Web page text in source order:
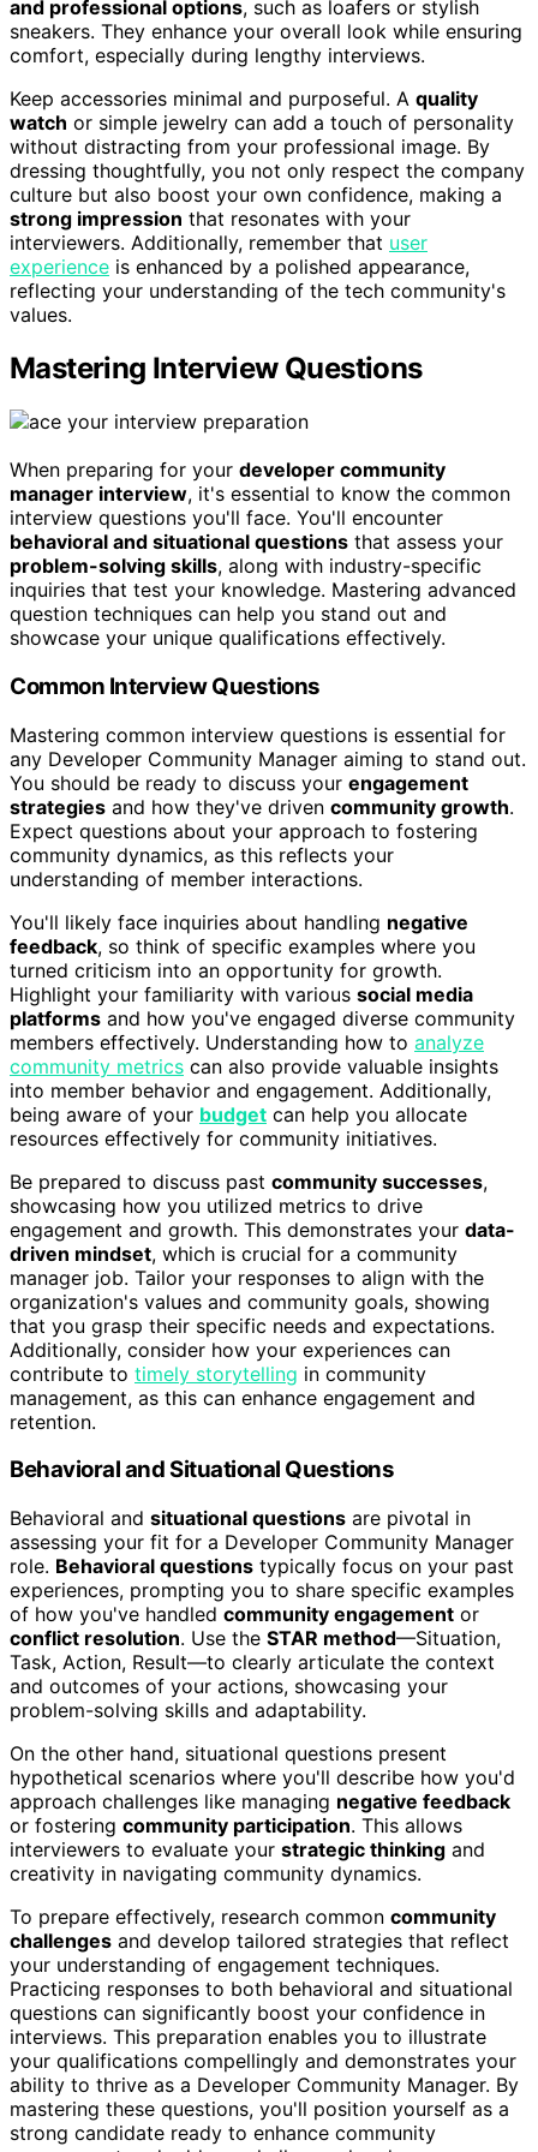
and professional options, such as loafers or stylish
sneakers. They enhance your overall look while ensuring
comfort, especially during lengthy interviews.
Keep accessories minimal and purposeful. A quality
watch or simple jewelry can add a touch of personality
without distracting from your professional image. By
dressing thoughtfully, you not only respect the company
culture but also boost your own confidence, making a
strong impression that resonates with your
interviewers. Additionally, remember that user
experience is enhanced by a polished appearance,
reflecting your understanding of the tech community's
values.
Mastering Interview Questions
When preparing for your developer community
manager interview, it's essential to know the common
interview questions you'll face. You'll encounter
behavioral and situational questions that assess your
problem-solving skills, along with industry-specific
inquiries that test your knowledge. Mastering advanced
question techniques can help you stand out and
showcase your unique qualifications effectively.
Common Interview Questions
Mastering common interview questions is essential for
any Developer Community Manager aiming to stand out.
You should be ready to discuss your engagement
strategies and how they've driven community growth.
Expect questions about your approach to fostering
community dynamics, as this reflects your
understanding of member interactions.
You'll likely face inquiries about handling negative
feedback, so think of specific examples where you
turned criticism into an opportunity for growth.
Highlight your familiarity with various social media
platforms and how you've engaged diverse community
members effectively. Understanding how to analyze
community metrics can also provide valuable insights
into member behavior and engagement. Additionally,
being aware of your budget can help you allocate
resources effectively for community initiatives.
Be prepared to discuss past community successes,
showcasing how you utilized metrics to drive
engagement and growth. This demonstrates your data-
driven mindset, which is crucial for a community
manager job. Tailor your responses to align with the
organization's values and community goals, showing
that you grasp their specific needs and expectations.
Additionally, consider how your experiences can
contribute to timely storytelling in community
management, as this can enhance engagement and
retention.
Behavioral and Situational Questions
Behavioral and situational questions are pivotal in
assessing your fit for a Developer Community Manager
role. Behavioral questions typically focus on your past
experiences, prompting you to share specific examples
of how you've handled community engagement or
conflict resolution. Use the STAR method—Situation,
Task, Action, Result—to clearly articulate the context
and outcomes of your actions, showcasing your
problem-solving skills and adaptability.
On the other hand, situational questions present
hypothetical scenarios where you'll describe how you'd
approach challenges like managing negative feedback
or fostering community participation. This allows
interviewers to evaluate your strategic thinking and
creativity in navigating community dynamics.
To prepare effectively, research common community
challenges and develop tailored strategies that reflect
your understanding of engagement techniques.
Practicing responses to both behavioral and situational
questions can significantly boost your confidence in
interviews. This preparation enables you to illustrate
your qualifications compellingly and demonstrates your
ability to thrive as a Developer Community Manager. By
mastering these questions, you'll position yourself as a
strong candidate ready to enhance community